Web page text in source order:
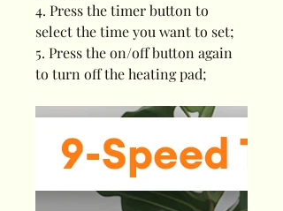
4. Press the timer button to
select the time you want to set;
5. Press the on/off button again
to turn off the heating pad;